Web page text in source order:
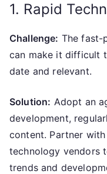
1. Rapid
Challenge: The fast-
can make it difficult
date and relevant.
Solution: Adopt an
development,
content. Partner
technology vendors
trends and